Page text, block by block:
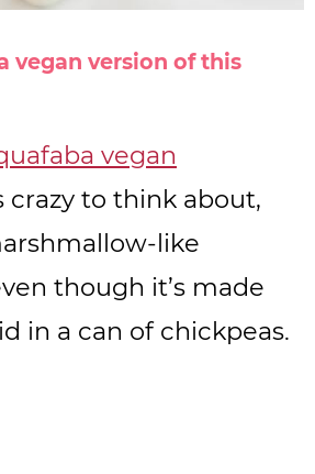
vegan version of this
vegan
crazy to think about,
like
though it’s made
in a can of chickpeas.